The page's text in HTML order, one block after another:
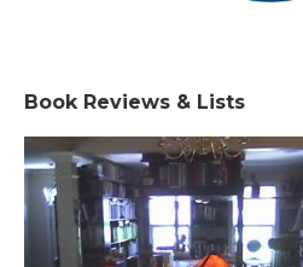
Book Reviews & Lists